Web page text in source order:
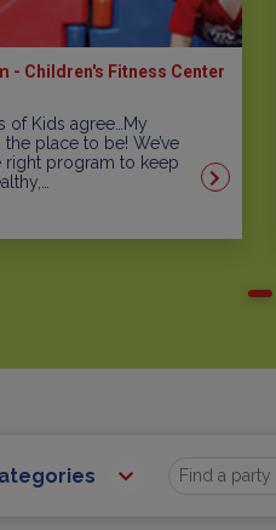
- Children's Fitness Center
of Kids agree…My
the place to be! We’ve
right program to keep
Find